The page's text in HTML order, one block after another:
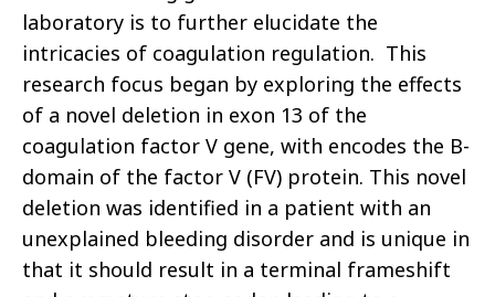
laboratory is to further elucidate the
intricacies of coagulation regulation. This
research focus began by exploring the effects
of a novel deletion in exon 13 of the
coagulation factor V gene, with encodes the B-
domain of the factor V (FV) protein. This novel
deletion was identified in a patient with an
unexplained bleeding disorder and is unique in
that it should result in a terminal frameshift